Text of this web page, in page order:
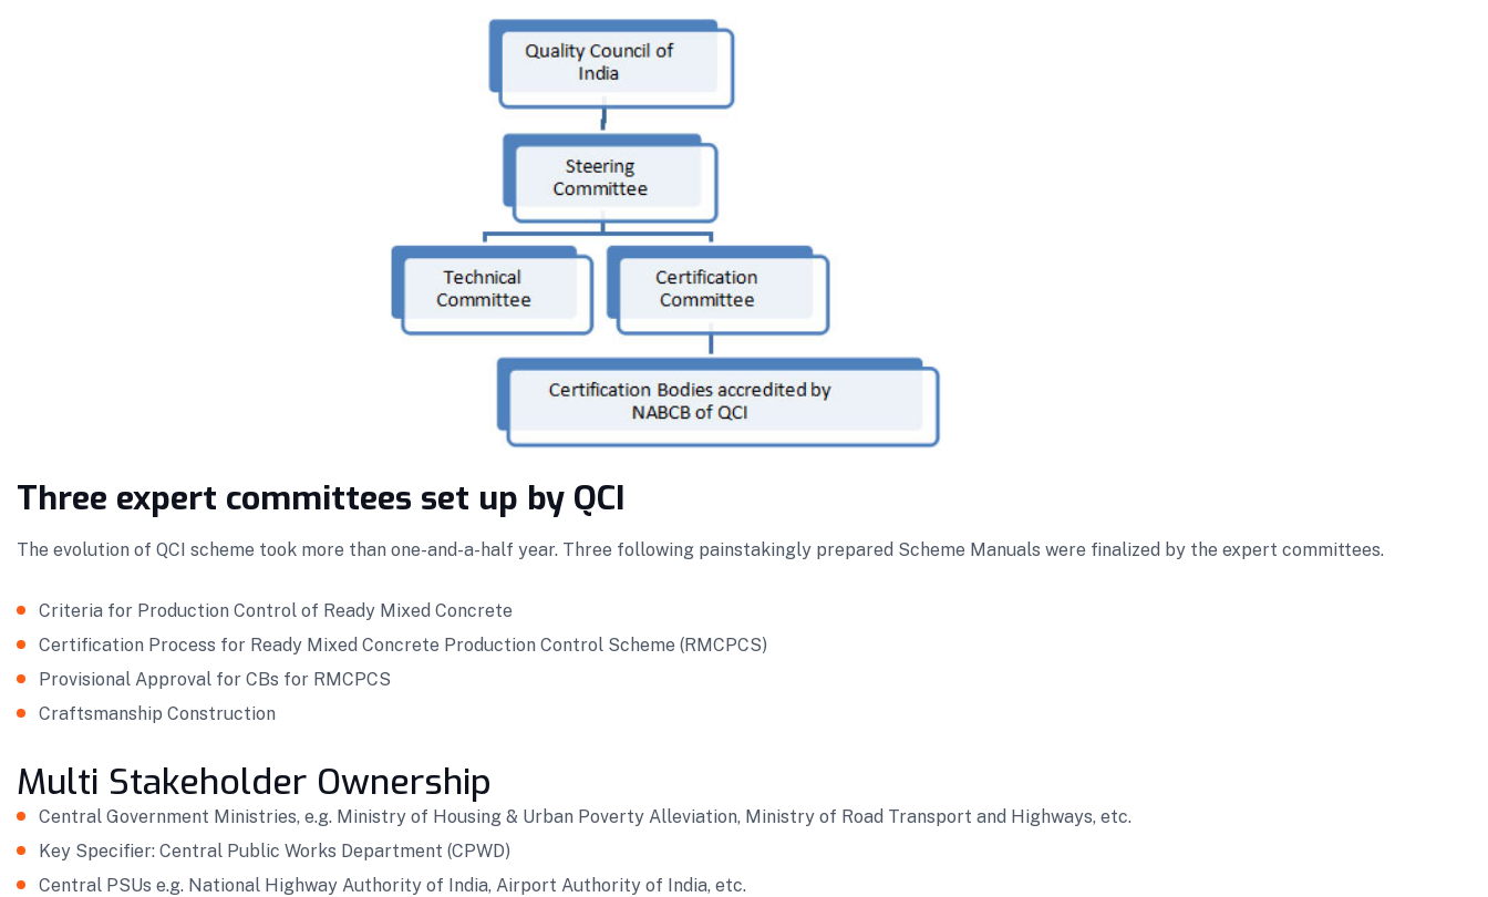
Three expert committees set up by QCI
The evolution of QCI scheme took more than one-and-a-half year. Three following painstakingly prepared Scheme Manuals were finalized by the expert committees.
Criteria for Production Control of Ready Mixed Concrete
Certification Process for Ready Mixed Concrete Production Control Scheme (RMCPCS)
Provisional Approval for CBs for RMCPCS
Craftsmanship Construction
Multi Stakeholder Ownership
Central Government Ministries, e.g. Ministry of Housing & Urban Poverty Alleviation, Ministry of Road Transport and Highways, etc.
Key Specifier: Central Public Works Department (CPWD)
Central PSUs e.g. National Highway Authority of India, Airport Authority of India, etc.